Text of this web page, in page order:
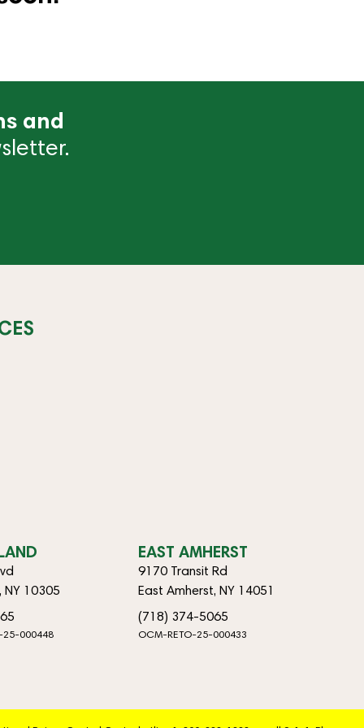
and
NY 10305
25-000448
EAST AMHERST
9170 Transit Rd
East Amherst, NY 14051
(718) 374-5065
OCM-RETO-25-000433